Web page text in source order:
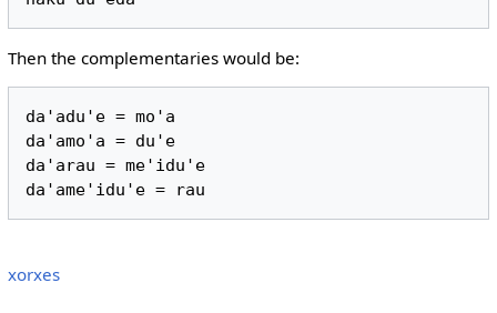
Then the complementaries would be:
da'adu'e = mo'a
da'amo'a = du'e
da'arau = me'idu'e
xorxes